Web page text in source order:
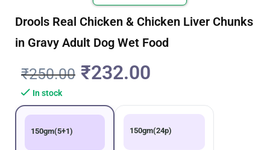
Drools Real Chicken & Chicken Liver Chunks
in Gravy Adult Dog Wet Food
₹250.00 ₹232.00
In stock
150gm(5+1) 150gm(24p)